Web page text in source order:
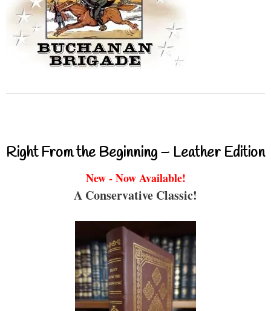
Right From the Beginning – Leather Edition
New - Now Available!
A Conservative Classic!